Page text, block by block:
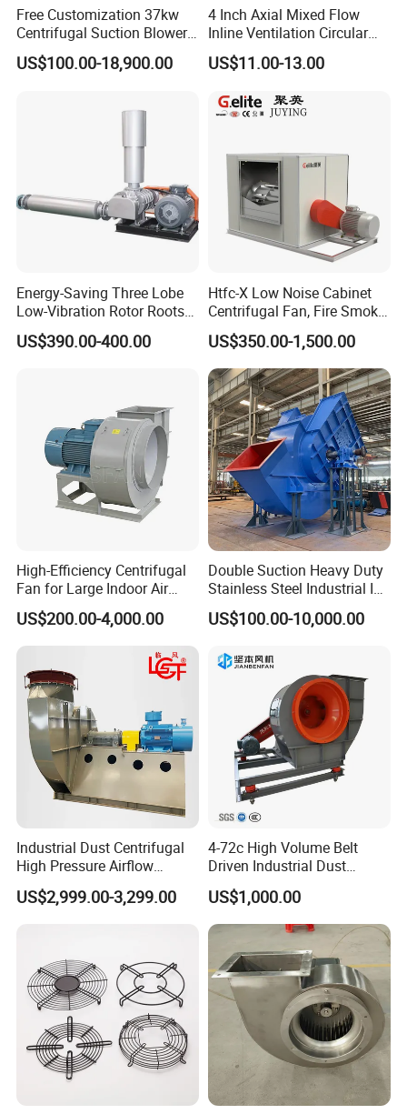
R&D Capability:
Customer Cases:
Free Customization 37kw
Centrifugal Suction Blower
Boiler Exhaust Fan ID
Blower Induced Draught Fan
US$100.00-18,900.00
4 Inch Axial Mixed Flow
Inline Ventilation Circular
Duct Fan
US$11.00-13.00
Energy-Saving Three Lobe
Low-Vibration Rotor Roots
Blower for Sewage
Treatment
US$390.00-400.00
Htfc-X Low Noise Cabinet
Centrifugal Fan, Fire Smoke
Exhaust Ventilation Fan
US$350.00-1,500.00
High-Efficiency Centrifugal
Fan for Large Indoor Air
Exhaust
US$200.00-4,000.00
Double Suction Heavy Duty
Stainless Steel Industrial ID
Fan and Fd Fan in Boiler
US$100.00-10,000.00
Industrial Dust Centrifugal
High Pressure Airflow
Blower Ventilation Exhaust
Removal System Fan
US$2,999.00-3,299.00
4-72c High Volume Belt
Driven Industrial Dust
Removal and Ventilation
Centrifugal Fan
US$1,000.00